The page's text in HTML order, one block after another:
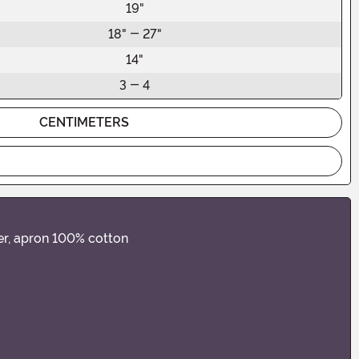
19"
18" - 27"
14"
3 - 4
CENTIMETERS
apron 100% cotton